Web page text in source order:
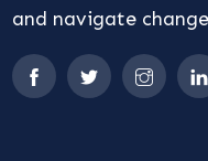
and navigate